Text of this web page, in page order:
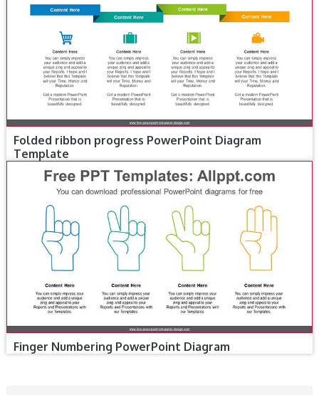
Folded ribbon progress PowerPoint Diagram
Template
Finger Numbering PowerPoint Diagram